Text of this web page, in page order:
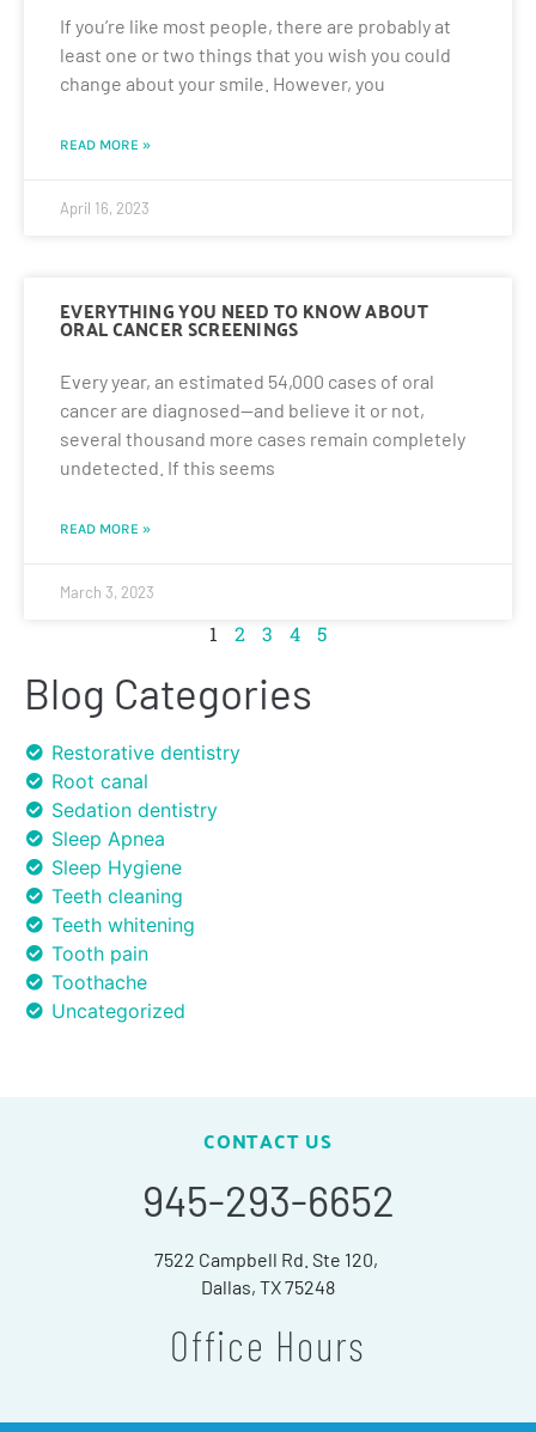
If you’re like most people, there are probably at
least one or two things that you wish you could
change about your smile. However, you
READ MORE »
April 16, 2023
EVERYTHING YOU NEED TO KNOW ABOUT
ORAL CANCER SCREENINGS
Every year, an estimated 54,000 cases of oral
cancer are diagnosed—and believe it or not,
several thousand more cases remain completely
undetected. If this seems
READ MORE »
March 3, 2023
1 2 3 4 5
Blog Categories
Restorative dentistry
Root canal
Sedation dentistry
Sleep Apnea
Sleep Hygiene
Teeth cleaning
Teeth whitening
Tooth pain
Toothache
Uncategorized
CONTACT US
945-293-6652
7522 Campbell Rd. Ste 120,
Dallas, TX 75248
Office Hours